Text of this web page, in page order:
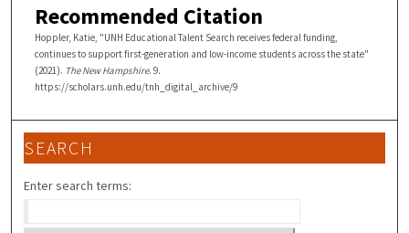
Recommended Citation
Hoppler, Katie, "UNH Educational Talent Search receives federal funding,
continues to support first-generation and low-income students across the state"
(2021). The New Hampshire. 9.
https://scholars.unh.edu/tnh_digital_archive/9
SEARCH
Enter search terms: